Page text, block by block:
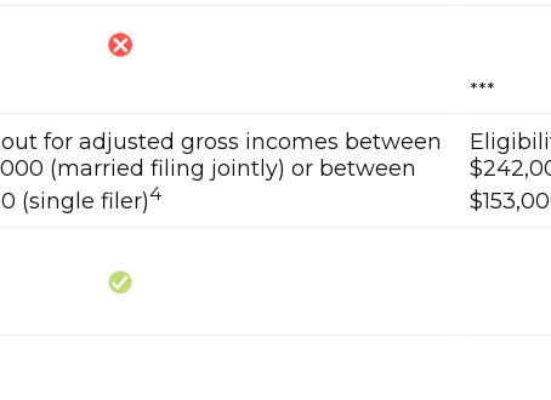
***
for adjusted gross incomes between
(married filing jointly) or between
(single filer)4